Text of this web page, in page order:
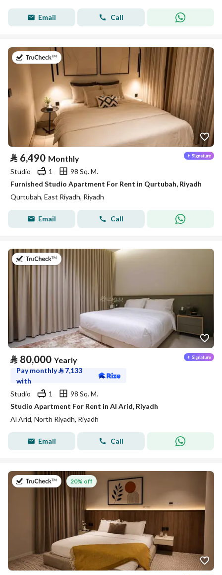
Email Call
on 26th of July 2026
⃁ 6,490 Monthly
Studio 1
98 Sq. M.
Furnished Studio Apartment For Rent in Qurtubah, Riyadh
Qurtubah, East Riyadh, Riyadh
Email Call
on 25th of July 2026
⃁ 80,000 Yearly
Pay monthly⃁ 7,133
with
Studio
1
98 Sq. M.
Studio Apartment For Rent in Al Arid, Riyadh
Al Arid, North Riyadh, Riyadh
Email Call
on 9th of July 2026
20% off